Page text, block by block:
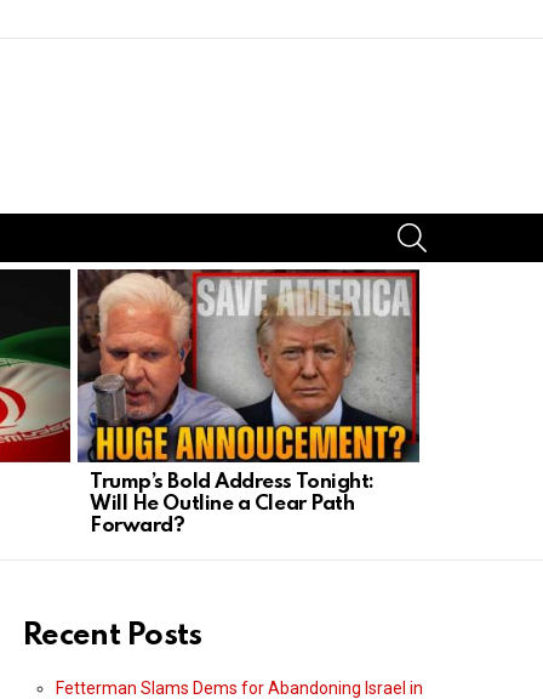
Trump’s Bold Address Tonight:
Will He Outline a Clear Path
Forward?
Recent Posts
Fetterman Slams Dems for Abandoning Israel in